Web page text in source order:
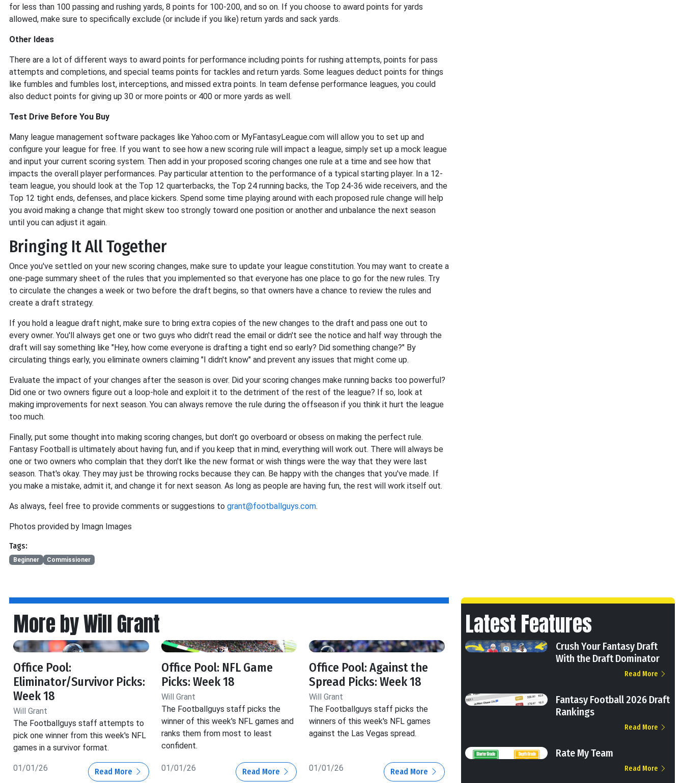
for less than 100 passing and rushing yards, 8 points for 100-200, and so on. If you choose to award points for yards
allowed, make sure to specifically exclude (or include if you like) return yards and sack yards.
Other Ideas
There are a lot of different ways to award points for performance including points for rushing attempts, points for pass
attempts and completions, and special teams points for tackles and return yards. Some leagues deduct points for things
like fumbles and fumbles lost, interceptions, and missed extra points. In team defense performance leagues, you could
also deduct points for giving up 30 or more points or 400 or more yards as well.
Test Drive Before You Buy
Many league management software packages like Yahoo.com or MyFantasyLeague.com will allow you to set up and
configure your league for free. If you want to see how a new scoring rule will impact a league, simply set up a mock league
and input your current scoring system. Then add in your proposed scoring changes one rule at a time and see how that
impacts the overall player performances. Pay particular attention to the performance of a typical starting player. In a 12-
team league, you should look at the Top 12 quarterbacks, the Top 24 running backs, the Top 24-36 wide receivers, and the
Top 12 tight ends, defenses, and place kickers. Spend some time playing around with each proposed rule change will help
you avoid making a change that might skew too strongly toward one position or another and unbalance the next season
until you can adjust it again.
Bringing It All Together
Once you've settled on your new scoring changes, make sure to update your league constitution. You may want to create a
one-page summary sheet of the rules that you implemented so that everyone has one place to go for the new rules. Try
to circulate the changes a week or two before the draft begins, so that owners have a chance to review the rules and
create a draft strategy.
If you hold a league draft night, make sure to bring extra copies of the new changes to the draft and pass one out to
every owner. You'll always get one or two guys who didn't read the email or didn't see the notice and half way through the
draft will say something like "Hey, how come everyone is drafting a tight end so early? Did something change?" By
circulating things early, you eliminate owners claiming "I didn't know" and prevent any issues that might come up.
Evaluate the impact of your changes after the season is over. Did your scoring changes make running backs too powerful?
Did one or two owners figure out a loop-hole and exploit it to the detriment of the rest of the league? If so, look at
making improvements for next season. You can always remove the rule during the offseason if you think it hurt the league
too much.
Finally, put some thought into making scoring changes, but don't go overboard or obsess on making the perfect rule.
Fantasy Football is ultimately about having fun, and if you keep that in mind, everything will work out. There will always be
one or two owners who complain that they don't like the new format or wish things were the way that they were last
season. That's okay. They may just be throwing rocks because they can. Be happy with the changes that you've made. If
you make a mistake, admit it, and change it for next season. As long as people are having fun, the rest will work itself out.
As always, feel free to provide comments or suggestions to grant@footballguys.com.
Photos provided by Imagn Images
Tags:
Beginner Commissioner
More by Will Grant
Office Pool:
Eliminator/Survivor Picks:
Week 18
Will Grant
The Footballguys staff attempts to
pick one winner from this week's NFL
games in a survivor format.
01/01/26 Read More
Office Pool: NFL Game
Picks: Week 18
Will Grant
The Footballguys staff picks the
winner of this week's NFL games and
ranks them from most to least
confident.
01/01/26 Read More
Office Pool: Against the
Spread Picks: Week 18
Will Grant
The Footballguys staff picks the
winners of this week's NFL games
against the Las Vegas spread.
01/01/26 Read More
Latest Features
Crush Your Fantasy Draft
With the Draft Dominator
Read More
Fantasy Football 2026 Draft
Rankings
Read More
Rate My Team
Read More